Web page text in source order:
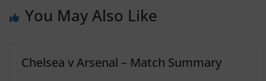
You May Also Like
Chelsea v Arsenal – Match Summary